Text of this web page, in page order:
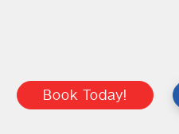
Book Today!